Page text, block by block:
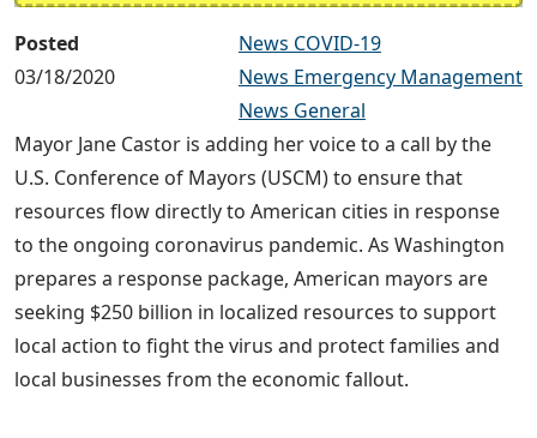
Posted
03/18/2020
News COVID-19
News Emergency Management
News General
Mayor Jane Castor is adding her voice to a call by the
U.S. Conference of Mayors (USCM) to ensure that
resources flow directly to American cities in response
to the ongoing coronavirus pandemic. As Washington
prepares a response package, American mayors are
seeking $250 billion in localized resources to support
local action to fight the virus and protect families and
local businesses from the economic fallout.